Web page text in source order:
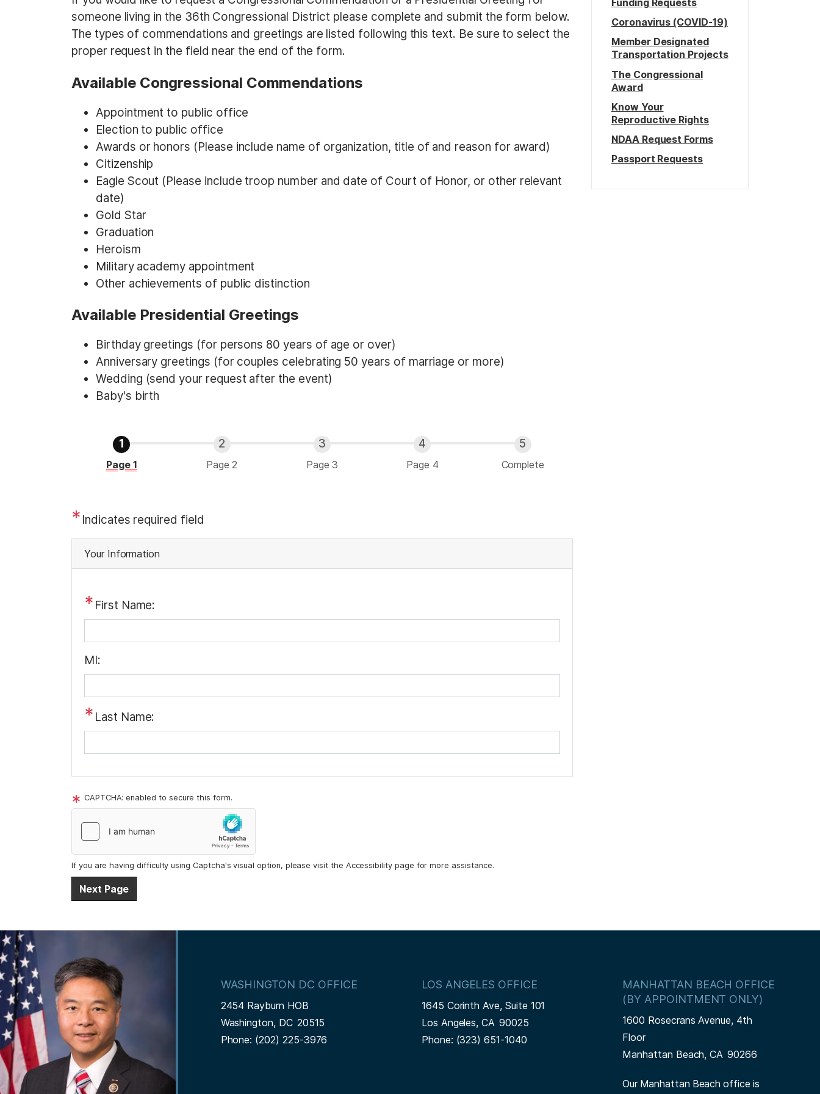
someone living in the 36th Congressional District please complete and submit the form below.
The types of commendations and greetings are listed following this text. Be sure to select the
proper request in the field near the end of the form.
Available Congressional Commendations
Appointment to public office
Election to public office
Awards or honors (Please include name of organization, title of and reason for award)
Citizenship
Eagle Scout (Please include troop number and date of Court of Honor, or other relevant
date)
Gold Star
Graduation
Heroism
Military academy appointment
Other achievements of public distinction
Available Presidential Greetings
Birthday greetings (for persons 80 years of age or over)
Anniversary greetings (for couples celebrating 50 years of marriage or more)
Wedding (send your request after the event)
Baby's birth
C
e
n
t
Page 1 Page 2 Page 3 Page 4 Complete
Indicates required field
Your Information
First Name:
MI:
Last Name:
CAPTCHA: enabled to secure this form.
If you are having difficulty using Captcha's visual option, please visit the Accessibility page for more assistance.
Funding Requests
Coronavirus (COVID-19)
Member Designated
Transportation Projects
The Congressional
Award
Know Your
Reproductive Rights
NDAA Request Forms
Passport Requests
I
m
a
g
WASHINGTON DC OFFICE
2454 Rayburn HOB
Washington, DC20515
Phone: (202) 225-3976
LOS ANGELES OFFICE
1645 Corinth Ave, Suite 101
Los Angeles,CA90025
Phone: (323) 651-1040
MANHATTAN BEACH OFFICE
(BY APPOINTMENT ONLY)
1600 Rosecrans Avenue, 4th
Floor
Manhattan Beach,CA90266
Our Manhattan Beach office is